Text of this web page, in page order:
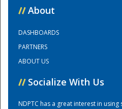
Training
// About
DASHBOARDS
PARTNERS
ABOUT US
// Socialize With Us
NDPTC has a great interest in